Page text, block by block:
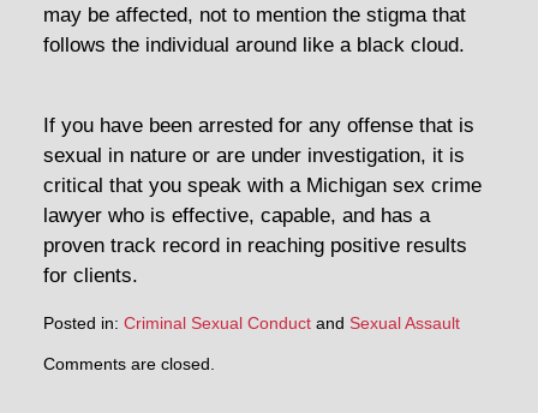
may be affected, not to mention the stigma that
follows the individual around like a black cloud.
If you have been arrested for any offense that is
sexual in nature or are under investigation, it is
critical that you speak with a Michigan sex crime
lawyer who is effective, capable, and has a
proven track record in reaching positive results
for clients.
Posted in: Criminal Sexual Conductand Sexual Assault
Comments are closed.